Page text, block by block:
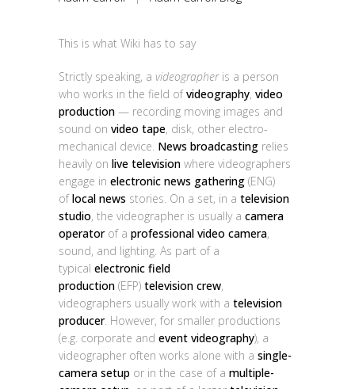
This is what Wiki has to say
Strictly speaking, a videographeris a person
who works in the field ofvideography, video
production — recording moving images and
sound on video tape, disk, other electro-
mechanical device. News broadcasting relies
heavily on live television where videographers
engage in electronic news gathering (ENG)
oflocal news stories. On a set, in a television
studio, the videographer is usually a camera
operatorof a professional video camera,
sound, and lighting. As part of a
typical electronic field
production (EFP) television crew,
videographers usually work with a television
producer. However, for smaller productions
(e.g. corporate and event videography), a
videographer often works alone with a single-
camera setup or in the case of a multiple-